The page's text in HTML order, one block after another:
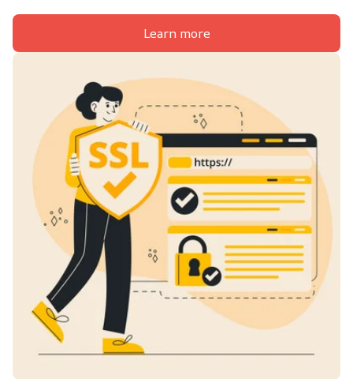
Learn more